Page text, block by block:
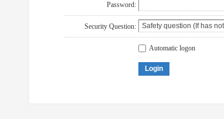
Password:
Security Question:
Automatic logon
Login